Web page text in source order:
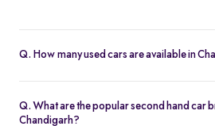
Q. How many used cars are available in
demand and listings. Spinny offers a
ensuring you have access to a wide range of
Q. What are the popular second hand car
Chandigarh?